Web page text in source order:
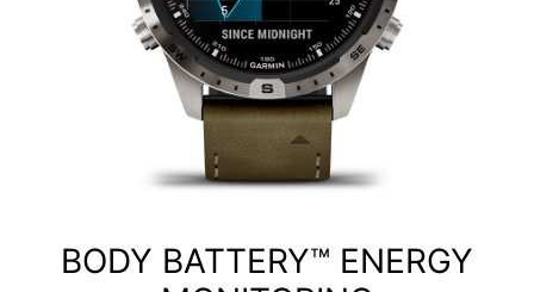
BODY BATTERY™ ENERGY